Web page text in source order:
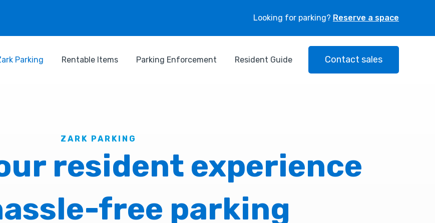
Looking for parking? Reserve a space
Parking Rentable Items Parking Enforcement Resident Guide Contact sales
ZARK PARKING
resident experience
free parking